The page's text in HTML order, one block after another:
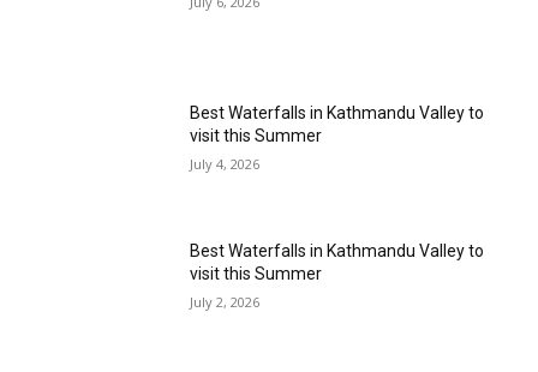
Best Waterfalls in Kathmandu Valley to
visit this Summer
July 4, 2026
Best Waterfalls in Kathmandu Valley to
visit this Summer
July 2, 2026